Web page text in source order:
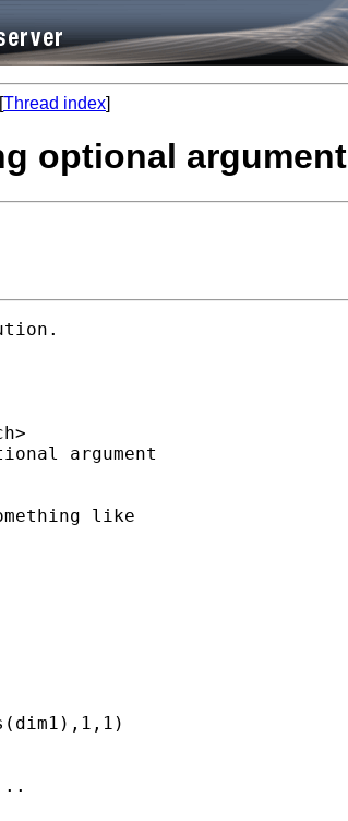
Thread index]
optional argument
>
argument
like